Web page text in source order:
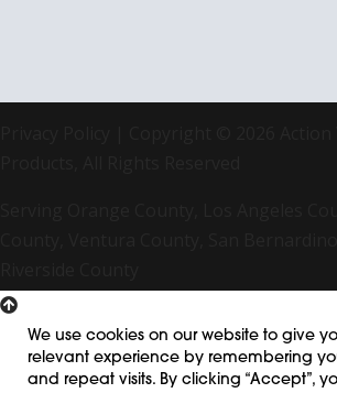
We use cookies on our website to give
relevant experience by remembering
and repeat visits. By clicking “Accept”,